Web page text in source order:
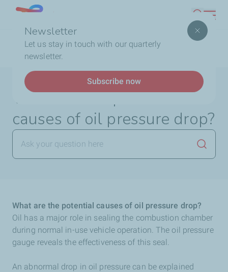
content
Newsletter
Let us stay in touch with our quarterly
newsletter.
Subscribe now
Lebanon
Search
Breadcrumb
Home FAQ Lubricants
What are the potential
causes of oil pressure drop?
What are the potential
causes of oil pressure drop?
What are the potential causes of oil pressure drop?
Oil has a major role in sealing the combustion chamber
during normal in-use vehicle operation. The oil pressure
gauge reveals the effectiveness of this seal.
An abnormal drop in oil pressure can be explained